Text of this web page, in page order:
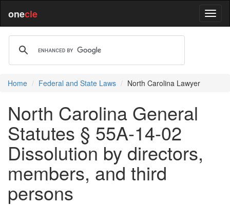
onecle
Home Federal and State Laws North Carolina Lawyer
North Carolina General
Statutes § 55A-14-02
Dissolution by directors,
members, and third
persons